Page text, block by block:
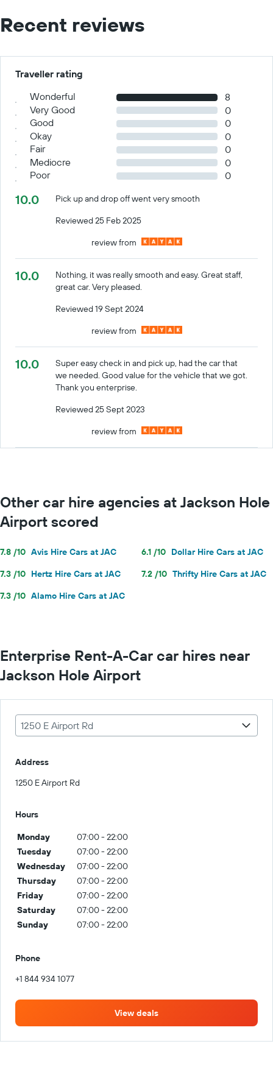
Recent reviews
Traveller rating
Wonderful
8
Very Good
0
Good
0
Okay
0
Fair
0
Mediocre
0
Poor
0
10.0
Pick up and drop off went very smooth
Reviewed 25 Feb 2025
review from
10.0
Nothing, it was really smooth and easy. Great staff,
great car. Very pleased.
Reviewed 19 Sept 2024
review from
10.0
Super easy check in and pick up, had the car that
we needed. Good value for the vehicle that we got.
Thank you enterprise.
Reviewed 25 Sept 2023
review from
Other car hire agencies at Jackson Hole
Airport scored
7.8 /10 Avis Hire Cars at JAC 6.1 /10 Dollar Hire Cars at JAC
7.3 /10 Hertz Hire Cars at JAC 7.2 /10 Thrifty Hire Cars at JAC
7.3 /10 Alamo Hire Cars at JAC
Enterprise Rent-A-Car car hires near
Jackson Hole Airport
1250 E Airport Rd
Address
1250 E Airport Rd
Hours
Monday
07:00 - 22:00
Tuesday
07:00 - 22:00
Wednesday
07:00 - 22:00
Thursday
07:00 - 22:00
Friday
07:00 - 22:00
Saturday
07:00 - 22:00
Sunday
07:00 - 22:00
Phone
+1 844 934 1077
View deals